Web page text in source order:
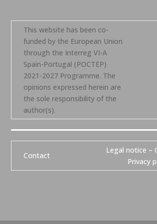
This website has been co-
funded by the European Union
through the Interreg VI-A
Spain-Portugal (POCTEP)
2021-2027 Programme. The
opinions expressed herein are
the sole responsibility of the
author(s).
Contact
Legal notice –
Privacy